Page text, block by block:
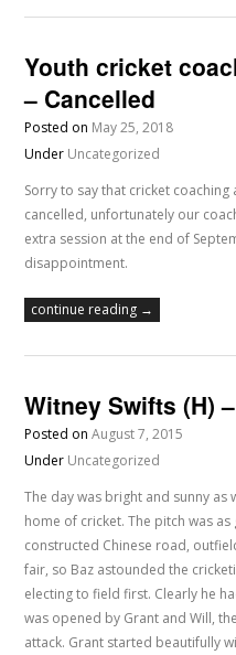
Youth cricket
– Cancelled
Posted on May 25, 2018
Under Uncategorized
Sorry to say that cricket coaching
cancelled, unfortunately our
extra session at the end of
disappointment.
continue reading →
Witney Swifts (H)
Posted onAugust 7, 2015
Under Uncategorized
The day was bright and sunny as
home of cricket. The pitch was
constructed Chinese road,
fair, so Baz astounded the
electing to field first. Clearly he
was opened by Grant and Will,
attack. Grant started beautifully